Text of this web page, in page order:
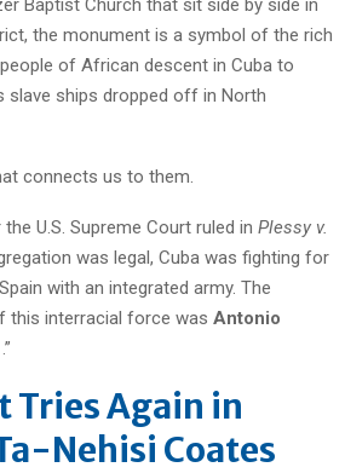
the monument is a symbol of the rich
of African descent in Cuba to
ships dropped off in North
connects us to them.
U.S. Supreme Court ruled in Plessy v.
was legal, Cuba was fighting for
with an integrated army. The
this interracial force was Antonio
Tries Again in
Nehisi Coates